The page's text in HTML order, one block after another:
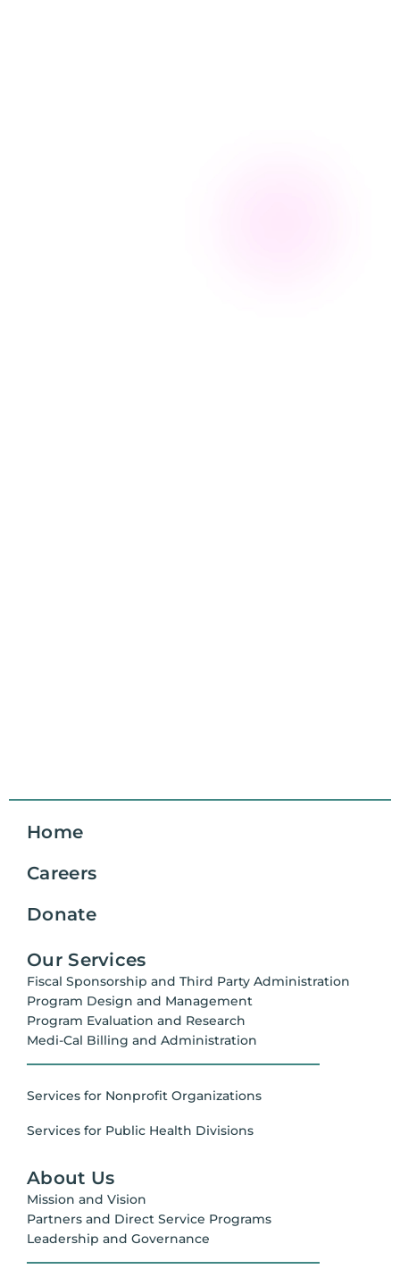
Home
Careers
Donate
Our Services
Fiscal Sponsorship and Third Party Administration
Program Design and Management
Program Evaluation and Research
Medi-Cal Billing and Administration
Services for Nonprofit Organizations
Services for Public Health Divisions
About Us
Mission and Vision
Partners and Direct Service Programs
Leadership and Governance